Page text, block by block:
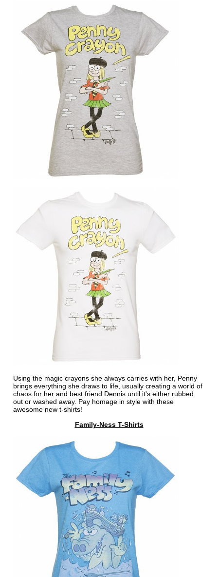
Using the magic crayons she always carries with her, Penny
brings everything she draws to life, usually creating a world of
chaos for her and best friend Dennis until it's either rubbed
out or washed away. Pay homage in style with these
awesome new t-shirts!
Family-Ness T-Shirts